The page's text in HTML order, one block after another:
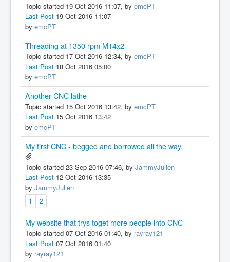
Topic started 19 Oct 2016 11:07, by emcPT
Last Post 19 Oct 2016 11:07
by emcPT
Threading at 1350 rpm M14x2
Topic started 17 Oct 2016 12:34, by emcPT
Last Post 18 Oct 2016 05:00
by emcPT
Another CNC lathe
Topic started 15 Oct 2016 13:42, by emcPT
Last Post 15 Oct 2016 13:42
by emcPT
My first CNC - begged and borrowed all the way.
Topic started 23 Sep 2016 07:46, by JammyJulien
Last Post 12 Oct 2016 13:35
by JammyJulien
1 2
My website that trys toget more people into CNC
Topic started 07 Oct 2016 01:40, by rayray121
Last Post 07 Oct 2016 01:40
by rayray121